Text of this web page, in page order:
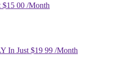
00 /Month
In Just $19 99 /Month